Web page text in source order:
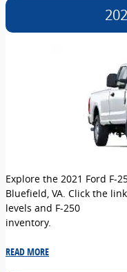
Explore the 2021 Ford F-
Bluefield, VA. Click the
levels and F-250
inventory.
READ MORE